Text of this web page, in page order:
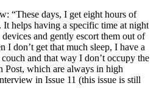
“These days, I get eight hours of
It helps having a specific time at night
and gently escort them out of
I don’t get that much sleep, I have a
and that way I don’t occupy the
Post, which are always in high
in Issue 11 (this issue is still